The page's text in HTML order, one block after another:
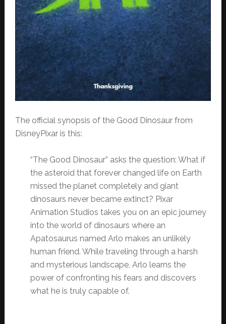
The official synopsis of the Good Dinosaur from
DisneyPixar is this:
“The Good Dinosaur” asks the question: What if
the asteroid that forever changed life on Earth
missed the planet completely and giant
dinosaurs never became extinct? Pixar
Animation Studios takes you on an epic journey
into the world of dinosaurs where an
Apatosaurus named Arlo makes an unlikely
human friend. While traveling through a harsh
and mysterious landscape, Arlo learns the
power of confronting his fears and discovers
what he is truly capable of.